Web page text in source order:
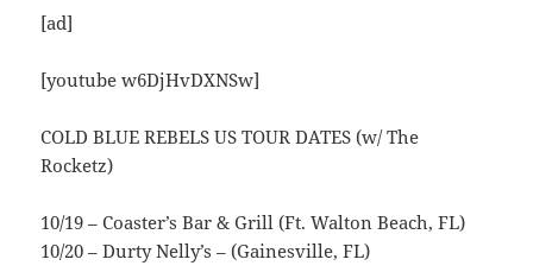
[ad]
[youtube w6DjHvDXNSw]
COLD BLUE REBELS US TOUR DATES (w/ The
Rocketz)
10/19 – Coaster’s Bar & Grill (Ft. Walton Beach, FL)
10/20 – Durty Nelly’s – (Gainesville, FL)